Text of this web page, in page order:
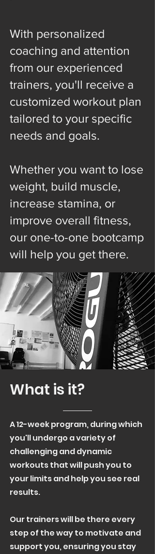
With personalized
coaching and attention
from our experienced
trainers, you'll receive a
customized workout plan
tailored to your specific
needs and goals.
Whether you want to lose
weight, build muscle,
increase stamina, or
improve overall fitness,
our one-to-one bootcamp
will help you get there.
What is it?
A 12-week program, during which
you'll undergo a variety of
challenging and dynamic
workouts that will push you to
your limits and help you see real
results.
Our trainers will be there every
step of the way to motivate and
support you, ensuring you stay